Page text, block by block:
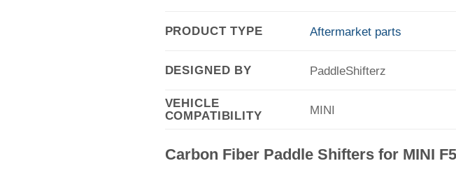
PRODUCT TYPE Aftermarket parts
DESIGNED BY PaddleShifterz
VEHICLE
COMPATIBILITY
MINI
Carbon Fiber Paddle Shifters for MINI